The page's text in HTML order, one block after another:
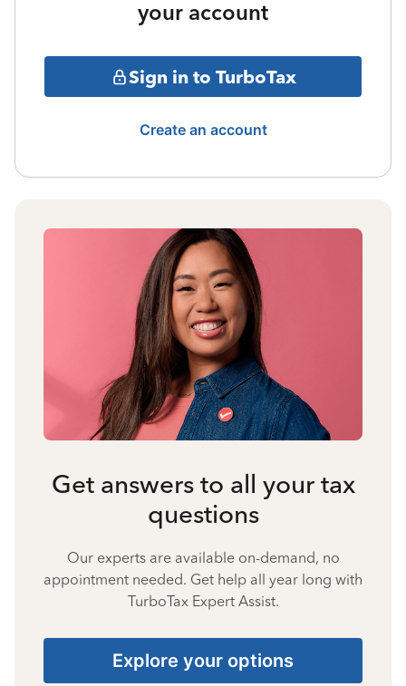
your account
Sign in to TurboTax
Create an account
Get answers to all your tax
questions
Our experts are available on-demand, no
appointment needed. Get help all year long with
TurboTax Expert Assist.
Explore your options